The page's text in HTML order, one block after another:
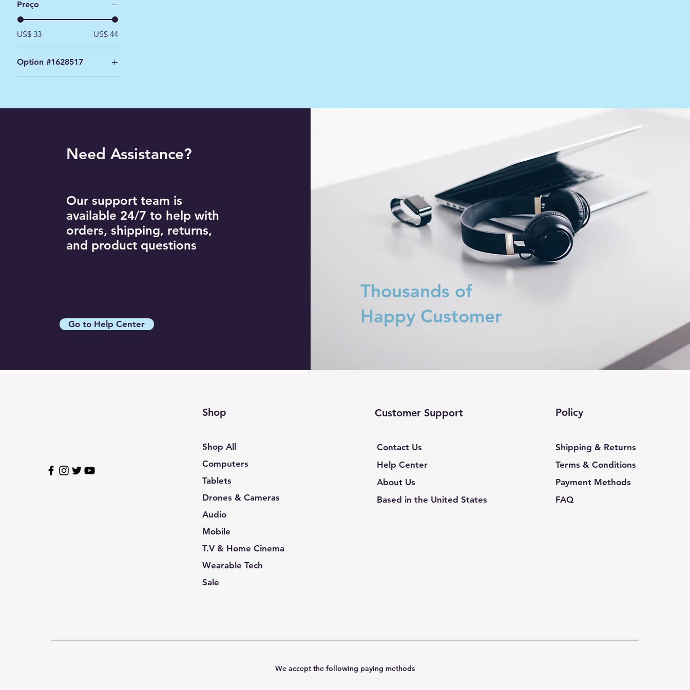
Preço
US$ 33 US$ 44
Option #1628517
Black / 2XL
Black / M
Navy / 2XL
White / M
Wine / M
Need Assistance?
Our support team is
available 24/7 to help with
orders, shipping, returns,
and product questions
Go to Help Center
Thousands of
Happy Customer
Shop
Shop All
Computers
Tablets
Drones & Cameras
Audio
Mobile
T.V & Home Cinema
Wearable Tech
Sale
Customer Support
Contact Us
Help Center
About Us
Based in the United States
Policy
Shipping & Returns
Terms & Conditions
Payment Methods
FAQ
We accept the following paying methods